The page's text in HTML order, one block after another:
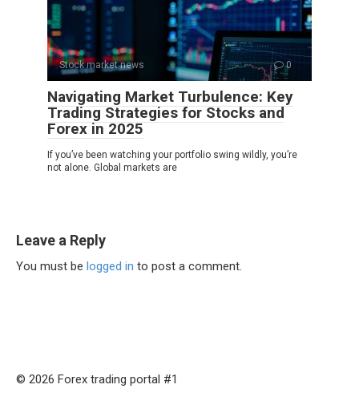
Stock market news 0
Navigating Market Turbulence: Key
Trading Strategies for Stocks and
Forex in 2025
If you’ve been watching your portfolio swing wildly, you’re
not alone. Global markets are
Leave a Reply
You must be logged in to post a comment.
© 2026 Forex trading portal #1